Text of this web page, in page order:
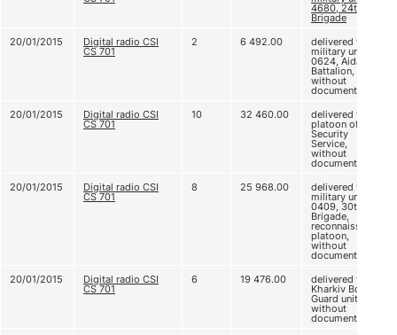
4680, 24th
Brigade
20/01/2015
Digital radio CSI
CS 701
2 6 492.00 delivered to
military unit B
0624, Aidar
Battalion,
without
documents
20/01/2015
Digital radio CSI
CS 701
10 32 460.00 delivered to CI
platoon of
Security
Service,
without
documents
20/01/2015
Digital radio CSI
CS 701
8 25 968.00 delivered to
military unit A
0409, 30th
Brigade,
reconnaissance
platoon,
without
documents
20/01/2015
Digital radio CSI
CS 701
6 19 476.00 delivered to
Kharkiv Border
Guard unit,
without
documents